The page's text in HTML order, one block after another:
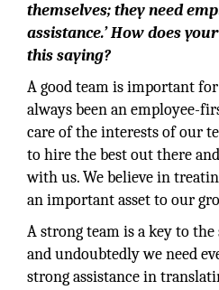
themselves; they need
assistance.’ How does
this saying?
A good team is important for
always been an employee-
care of the interests of our
to hire the best out there
with us. We believe in
an important asset to our
A strong team is a key to the
and undoubtedly we need
strong assistance in